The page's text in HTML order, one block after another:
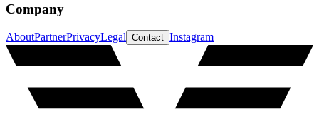
Company
AboutPartnerPrivacyLegal Contact Instagram